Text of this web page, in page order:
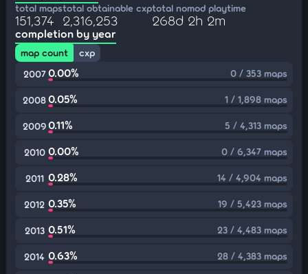
total maps
151,374
total obtainable cxp
2,316,253
total nomod playtime
268d 2h 2m
completion by year
map count
cxp
2007 0.00% 0 / 353 maps
20080.05% 1 / 1,898 maps
20090.11% 5 / 4,313 maps
2010 0.00% 0 / 6,347 maps
2011 0.28% 14 / 4,904 maps
2012 0.35% 19 / 5,423 maps
2013 0.51% 23 / 4,483 maps
2014 0.63% 28 / 4,383 maps